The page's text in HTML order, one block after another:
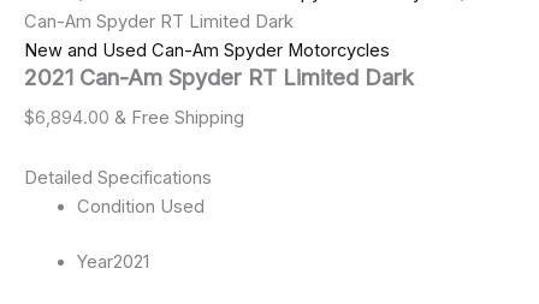
Can-Am Spyder RT Limited Dark
New and Used Can-Am Spyder Motorcycles
2021 Can-Am Spyder RT Limited Dark
$6,894.00 & Free Shipping
Detailed Specifications
Condition Used
Year2021